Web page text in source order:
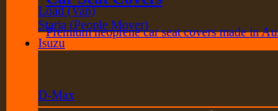
Premium neoprene car seat covers made in
Load (Van)
Staria (People Mover)
Isuzu
D-Max